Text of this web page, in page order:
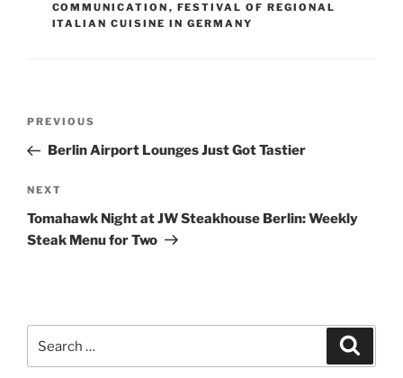
COMMUNICATION , FESTIVAL OF REGIONAL
ITALIAN CUISINE IN GERMANY
Previous
Post
PREVIOUS
Berlin Airport Lounges Just Got Tastier
Next
Post
NEXT
Tomahawk Night at JW Steakhouse Berlin: Weekly
Steak Menu for Two
for: